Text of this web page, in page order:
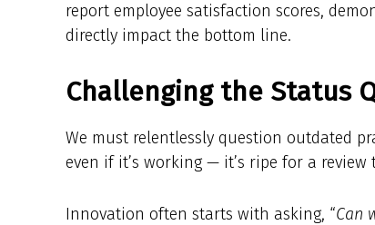
report employee satisfaction scores,
directly impact the bottom line.
Challenging the Status
We must relentlessly question outdated
even if it’s working — it’s ripe for a
Innovation often starts with asking, “Can